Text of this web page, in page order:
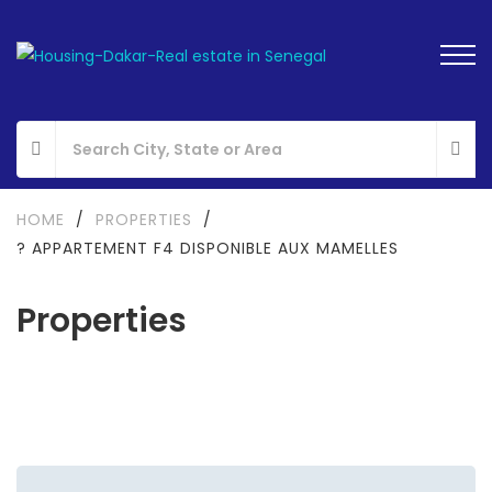
Properties
HOME / PROPERTIES
/
? APPARTEMENT F4 DISPONIBLE AUX MAMELLES